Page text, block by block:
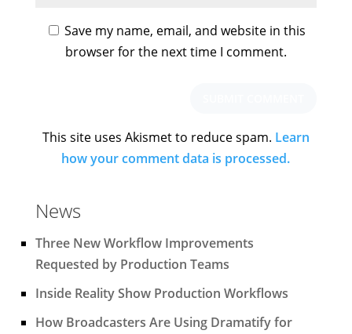
Save my name, email, and website in this
browser for the next time I comment.
This site uses Akismet to reduce spam. Learn
how your comment data is processed.
News
Three New Workflow Improvements
Requested by Production Teams
Inside Reality Show Production Workflows
How Broadcasters Are Using Dramatify for